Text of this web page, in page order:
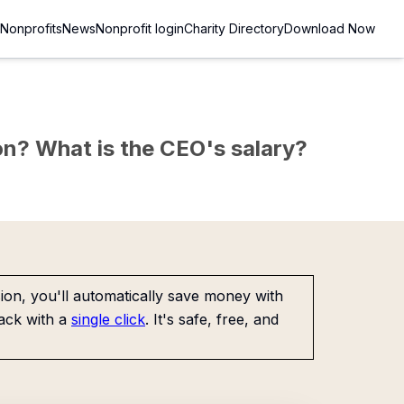
NonprofitsNewsNonprofit loginCharity DirectoryDownload Now
What is the CEO's salary?
you'll automatically save money with
with a single click. It's safe, free, and